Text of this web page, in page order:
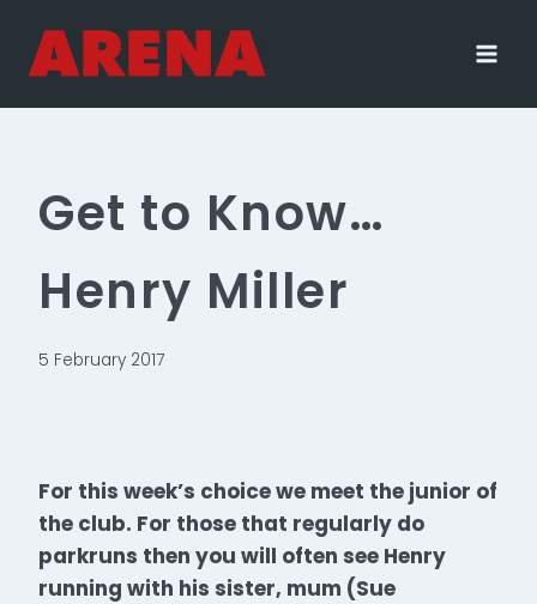
content
Get to Know…
Henry Miller
5 February 2017
For this week’s choice we meet the junior of
the club. For those that regularly do
parkruns then you will often see Henry
running with his sister, mum (Sue